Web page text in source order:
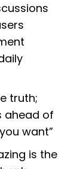
truth;
ahead of
want”
is the